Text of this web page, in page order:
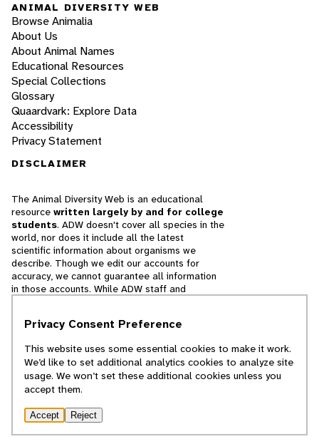
ANIMAL DIVERSITY WEB
Browse Animalia
About Us
About Animal Names
Educational Resources
Special Collections
Glossary
Quaardvark: Explore Data
Accessibility
Privacy Statement
DISCLAIMER
The Animal Diversity Web is an educational
resource written largely by and for college
students. ADW doesn't cover all species in the
world, nor does it include all the latest
scientific information about organisms we
describe. Though we edit our accounts for
accuracy, we cannot guarantee all information
in those accounts. While ADW staff and
cannot necessarily endorse the contents of
© 2025, Regents of the University of Michigan
Privacy Consent Preference
This website uses some essential cookies to make it work.
We’d like to set additional analytics cookies to analyze site
usage. We won’t set these additional cookies unless you
accept them.
Accept Reject